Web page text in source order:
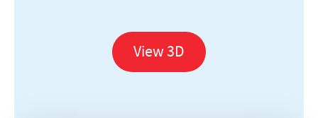
View 3D